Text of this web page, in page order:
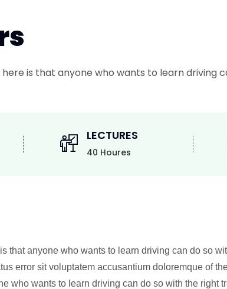
is that anyone who wants to learn driving
LECTURES
40 Houres
that anyone who wants to learn driving can do so
error sit voluptatem accusantium doloremque of
who wants to learn driving can do so with the right